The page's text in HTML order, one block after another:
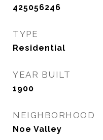
425056246
TYPE
Residential
YEAR BUILT
1900
NEIGHBORHOOD
Noe Valley